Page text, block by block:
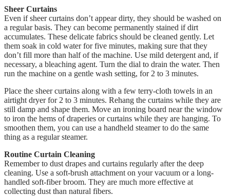
Sheer Curtains
Even if sheer curtains don’t appear dirty, they should be washed on
a regular basis. They can become permanently stained if dirt
accumulates. These delicate fabrics should be cleaned gently. Let
them soak in cold water for five minutes, making sure that they
don’t fill more than half of the machine. Use mild detergent and, if
necessary, a bleaching agent. Turn the dial to drain the water. Then
run the machine on a gentle wash setting, for 2 to 3 minutes.
Place the sheer curtains along with a few terry-cloth towels in an
airtight dryer for 2 to 3 minutes. Rehang the curtains while they are
still damp and shape them. Move an ironing board near the window
to iron the hems of draperies or curtains while they are hanging. To
smoothen them, you can use a handheld steamer to do the same
thing as a regular steamer.
Routine Curtain Cleaning
Remember to dust drapes and curtains regularly after the deep
cleaning. Use a soft-brush attachment on your vacuum or a long-
handled soft-fiber broom. They are much more effective at
collecting dust than natural fibers.